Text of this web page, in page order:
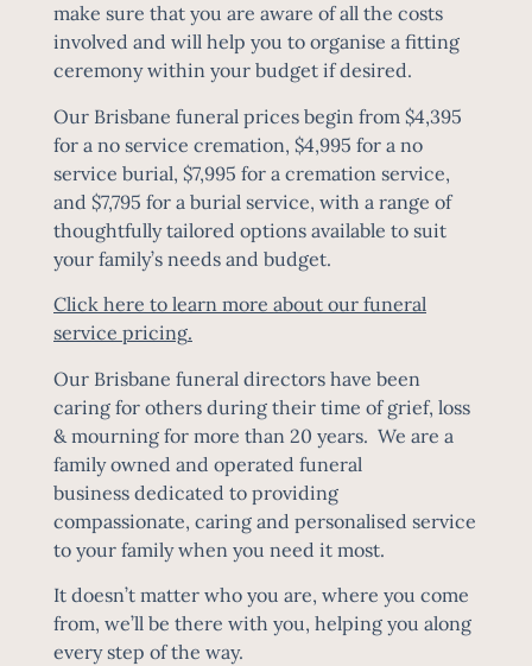
make sure that you are aware of all the costs
involved and will help you to organise a fitting
ceremony within your budget if desired.
Our Brisbane funeral prices begin from $4,395
for a no service cremation, $4,995 for a no
service burial, $7,995 for a cremation service,
and $7,795 for a burial service, with a range of
thoughtfully tailored options available to suit
your family’s needs and budget.
Click here to learn more about our funeral
service pricing.
Our Brisbane funeral directors have been
caring for others during their time of grief, loss
& mourning for more than 20 years. We are a
family owned and operated funeral
business dedicated to providing
compassionate, caring and personalised service
to your family when you need it most.
It doesn’t matter who you are, where you come
from, we’ll be there with you, helping you along
every step of the way.